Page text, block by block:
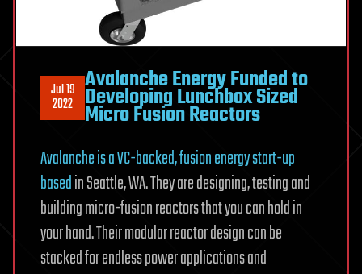
Jul 19
2022
Avalanche Energy Funded to
Developing Lunchbox Sized
Micro Fusion Reactors
Avalanche is a VC-backed, fusion energy start-up
basedin Seattle, WA. They are designing, testing and
building micro-fusion reactors that you can hold in
your hand. Their modular reactor design can be
stacked for endless power applications and